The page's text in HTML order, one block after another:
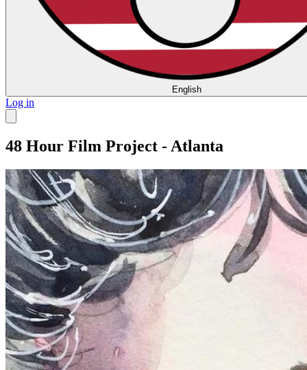
English
Log in
48 Hour Film Project - Atlanta